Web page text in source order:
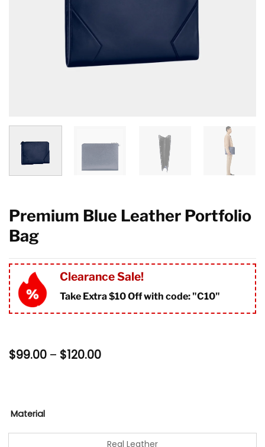
Premium Blue Leather Portfolio
Bag
Clearance Sale!
Take Extra $10 Off with code: "C10"
$99.00 – $120.00Price
Material
Real Leather